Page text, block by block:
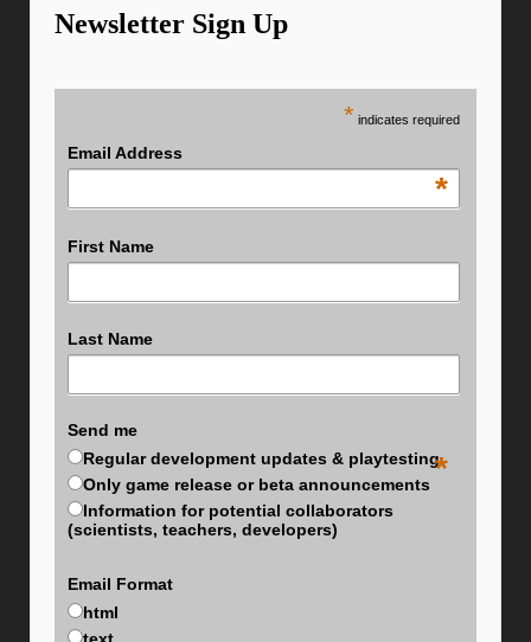
Newsletter Sign Up
* indicates required
Email Address
*
First Name
Last Name
Send me
*
Regular development updates & playtesting
Only game release or beta announcements
Information for potential collaborators
(scientists, teachers, developers)
Email Format
html
text